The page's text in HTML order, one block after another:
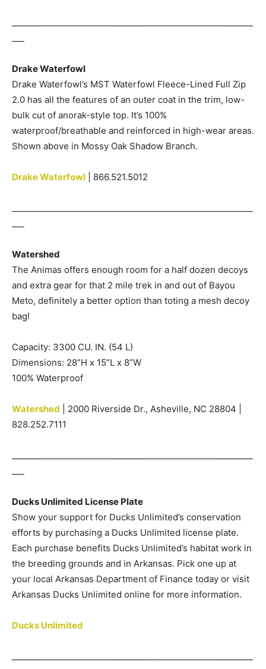
Drake Waterfowl
Drake Waterfowl’s MST Waterfowl Fleece-Lined Full Zip
2.0 has all the features of an outer coat in the trim, low-
bulk cut of anorak-style top. It’s 100%
waterproof/breathable and reinforced in high-wear areas.
Shown above in Mossy Oak Shadow Branch.
Drake Waterfowl | 866.521.5012
Watershed
The Animas offers enough room for a half dozen decoys
and extra gear for that 2 mile trek in and out of Bayou
Meto, definitely a better option than toting a mesh decoy
bag!
Capacity: 3300 CU. IN. (54 L)
Dimensions: 28”H x 15”L x 8”W
100% Waterproof
Watershed | 2000 Riverside Dr., Asheville, NC 28804 |
828.252.7111
Ducks Unlimited License Plate
Show your support for Ducks Unlimited’s conservation
efforts by purchasing a Ducks Unlimited license plate.
Each purchase benefits Ducks Unlimited’s habitat work in
the breeding grounds and in Arkansas. Pick one up at
your local Arkansas Department of Finance today or visit
Arkansas Ducks Unlimited online for more information.
Ducks Unlimited